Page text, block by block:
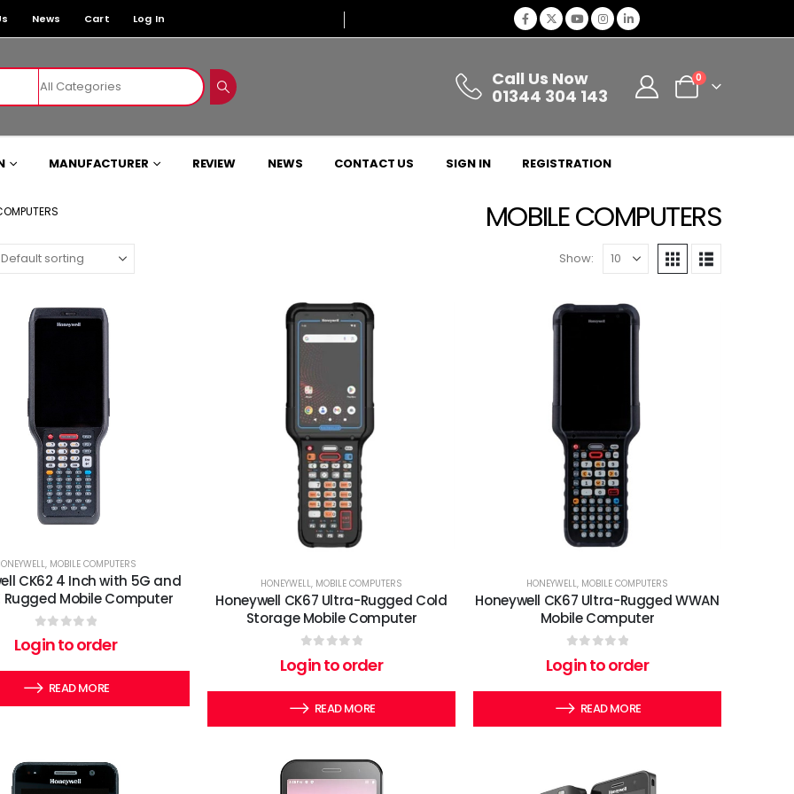
News Cart Log In
Call Us Now
01344 304 143
0
MANUFACTURER REVIEW NEWS CONTACT US SIGN IN REGISTRATION
MOBILE COMPUTERS
Show:
, MOBILE COMPUTERS
CK62 4 Inch with 5G and
Rugged Mobile Computer
0out of 5
Login to order
READ MORE
HONEYWELL, MOBILE COMPUTERS
Honeywell CK67 Ultra-Rugged Cold
Storage Mobile Computer
0out of 5
Login to order
READ MORE
HONEYWELL, MOBILE COMPUTERS
Honeywell CK67 Ultra-Rugged WWAN
Mobile Computer
0out of 5
Login to order
READ MORE